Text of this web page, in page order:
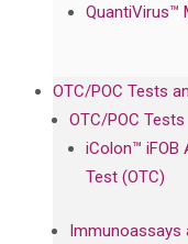
QuantiVirus™
OTC/POC Tests
OTC/POC Tests
iColon™ iFOB
Test (OTC)
Immunoassays